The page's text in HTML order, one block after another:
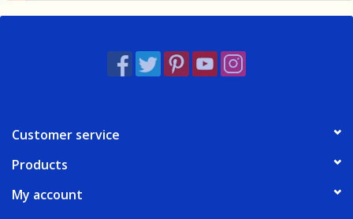
Customer service
Products
My account